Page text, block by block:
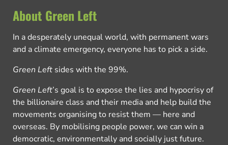
About Green Left
In a desperately unequal world, with permanent wars
and a climate emergency, everyone has to pick a side.
Green Left sides with the 99%.
Green Left’s goal is to expose the lies and hypocrisy of
the billionaire class and their media and help build the
movements organising to resist them — here and
overseas. By mobilising people power, we can win a
democratic, environmentally and socially just future.